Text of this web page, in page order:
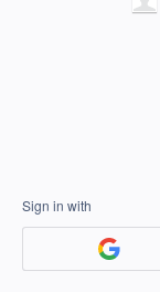
Sign in with